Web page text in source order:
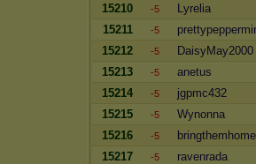
15210
-5
Lyrelia
15211
-5
15212
-5
DaisyMay2000
15213
-5
anetus
15214
-5
jgpmc432
15215
-5
Wynonna
15216
-5
bringthemhome
15217
-5
ravenrada